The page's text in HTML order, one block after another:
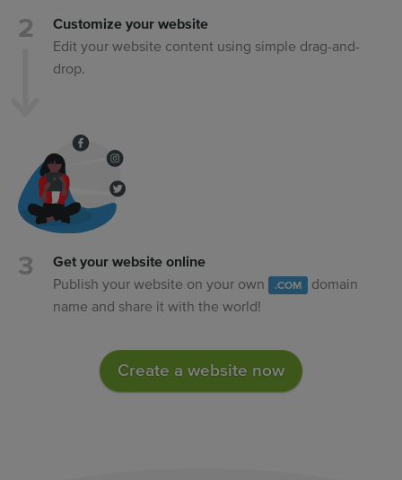
Customize your website
Edit your website content using simple drag-and-
drop.
Get your website online
Publish your website on your own
.COM
domain
name and share it with the world!
Create a website now